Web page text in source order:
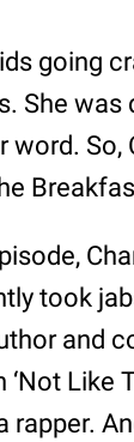
going
She
So,
took
and
‘Not
rapper.